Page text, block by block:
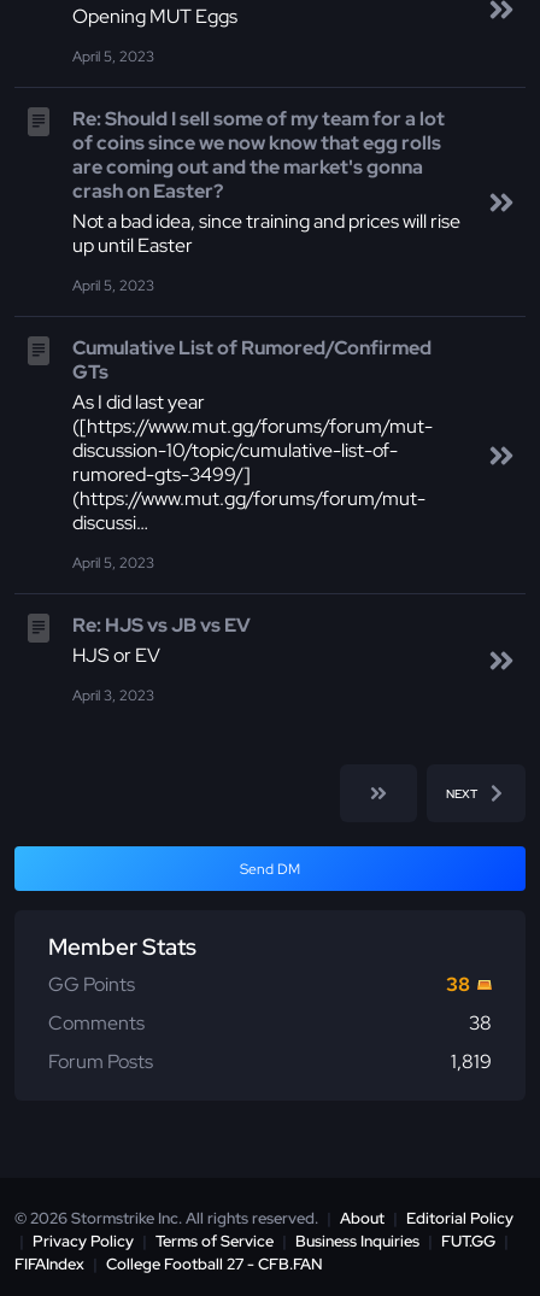
Opening MUT Eggs
April 5, 2023
Re: Should I sell some of my team for a lot
of coins since we now know that egg rolls
are coming out and the market's gonna
crash on Easter?
Not a bad idea, since training and prices will rise
up until Easter
April 5, 2023
Cumulative List of Rumored/Confirmed
GTs
As I did last year
([https://www.mut.gg/forums/forum/mut-
discussion-10/topic/cumulative-list-of-
rumored-gts-3499/]
(https://www.mut.gg/forums/forum/mut-
discussi…
April 5, 2023
Re: HJS vs JB vs EV
HJS or EV
April 3, 2023
NEXT
Send DM
Member Stats
GG Points
38
Comments
38
Forum Posts
1,819
© 2026 Stormstrike Inc. All rights reserved. | About | Editorial Policy
| Privacy Policy | Terms of Service | Business Inquiries | FUT.GG |
FIFAIndex | College Football 27 - CFB.FAN